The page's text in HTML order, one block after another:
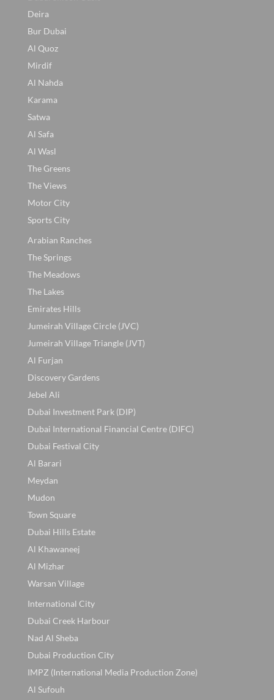
Deira
Bur Dubai
Al Quoz
Mirdif
Al Nahda
Karama
Satwa
Al Safa
Al Wasl
The Greens
The Views
Motor City
Sports City
Arabian Ranches
The Springs
The Meadows
The Lakes
Emirates Hills
Jumeirah Village Circle (JVC)
Jumeirah Village Triangle (JVT)
Al Furjan
Discovery Gardens
Jebel Ali
Dubai Investment Park (DIP)
Dubai International Financial Centre (DIFC)
Dubai Festival City
Al Barari
Meydan
Mudon
Town Square
Dubai Hills Estate
Al Khawaneej
Al Mizhar
Warsan Village
International City
Dubai Creek Harbour
Nad Al Sheba
Dubai Production City
IMPZ (International Media Production Zone)
Al Sufouh